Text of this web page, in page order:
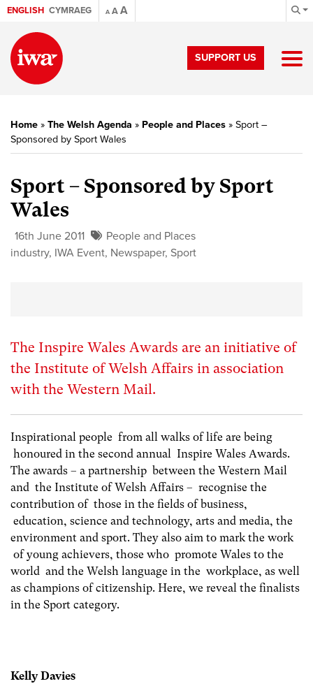
ENGLISH CYMRAEG A AA
SUPPORT US
Home » The Welsh Agenda » People and Places » Sport –
Sponsored by Sport Wales
Sport – Sponsored by Sport
Wales
16th June 2011
People and Places
industry, IWA Event, Newspaper, Sport
The Inspire Wales Awards are an initiative of
the Institute of Welsh Affairs in association
with the Western Mail.
Inspirational people from all walks of life are being
honoured in the second annual Inspire Wales Awards.
The awards – a partnership between the Western Mail
and the Institute of Welsh Affairs – recognise the
contribution of those in the fields of business,
education, science and technology, arts and media, the
environment and sport. They also aim to mark the work
of young achievers, those who promote Wales to the
world and the Welsh language in the workplace, as well
as champions of citizenship. Here, we reveal the finalists
in the Sport category.
Kelly Davies